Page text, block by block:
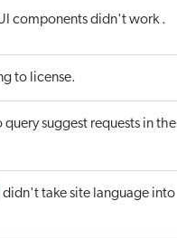
components didn't work .
to license.
suggest requests in the
didn't take site language into